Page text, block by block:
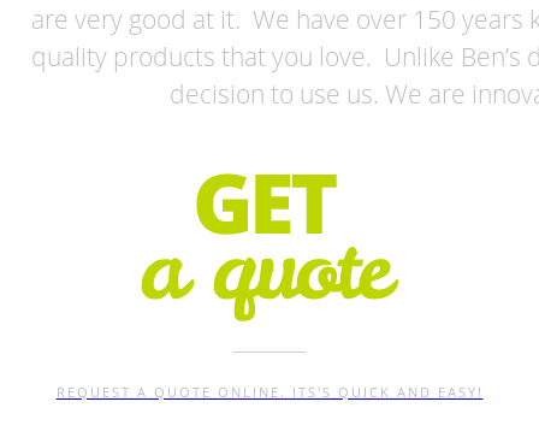
are very good at it. We have over 150
quality products that you love. Unlike Ben’s
decision to use us. We are
REQUEST A QUOTE ONLINE. ITS'S QUICK AND EASY!